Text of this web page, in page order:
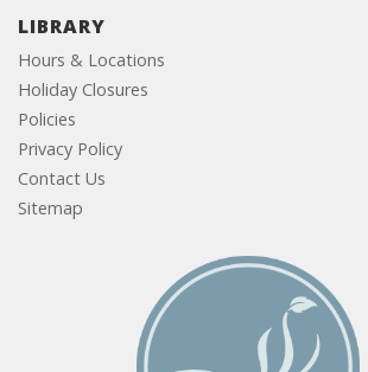
LIBRARY
Hours & Locations
Holiday Closures
Policies
Privacy Policy
Contact Us
Sitemap